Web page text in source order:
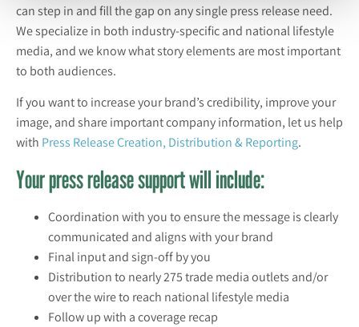
can step in and fill the gap on any single press release need.
We specialize in both industry-specific and national lifestyle
media, and we know what story elements are most important
to both audiences.
If you want to increase your brand’s credibility, improve your
image, and share important company information, let us help
with Press Release Creation, Distribution & Reporting.
Your press release support will include:
Coordination with you to ensure the message is clearly
communicated and aligns with your brand
Final input and sign-off by you
Distribution to nearly 275 trade media outlets and/or
over the wire to reach national lifestyle media
Follow up with a coverage recap